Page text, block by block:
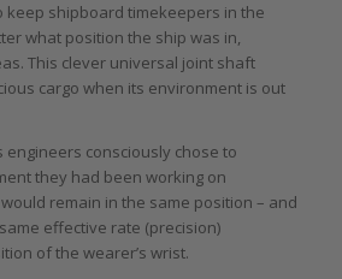
keep shipboard timekeepers in the
what position the ship was in,
This clever universal joint shaft
cargo when its environment is out
engineers consciously chose to
they had been working on
remain in the same position – and
effective rate (precision)
of the wearer’s wrist.